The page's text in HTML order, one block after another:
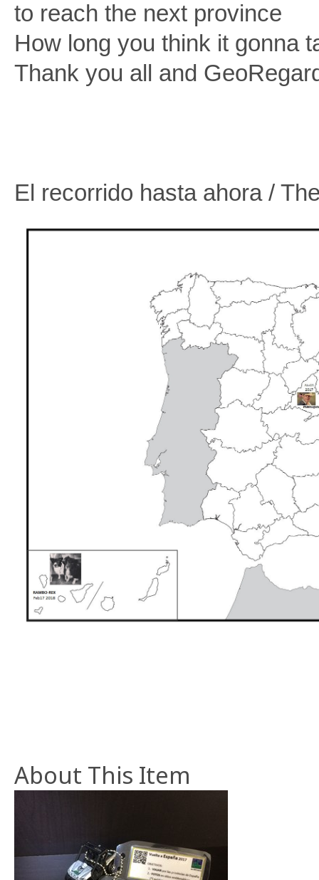
to reach the next province
How long you think it gonna
Thank you all and
El recorrido hasta ahora /
About This Item